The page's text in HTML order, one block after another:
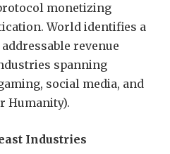
monetizing
World identifies a
revenue
spanning
social media, and
Humanity).
Industries